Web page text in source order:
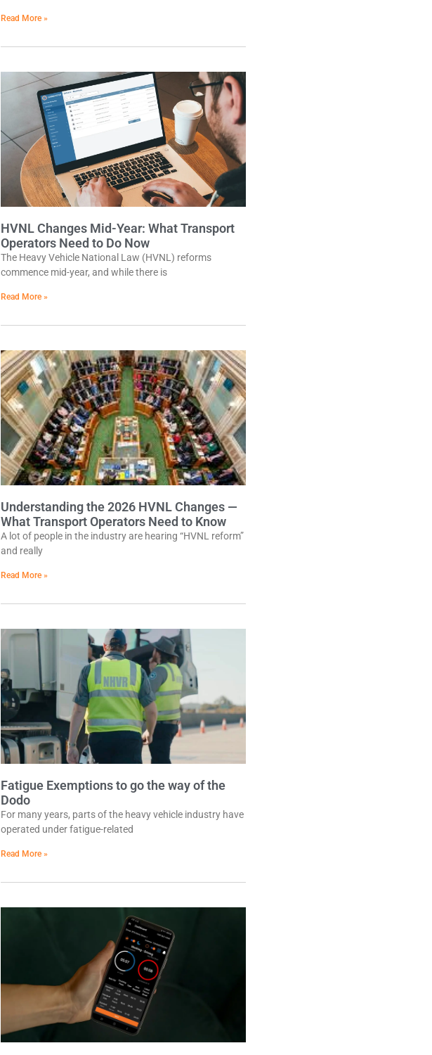
Read More »
HVNL Changes Mid-Year: What Transport
Operators Need to Do Now
The Heavy Vehicle National Law (HVNL) reforms
commence mid-year, and while there is
Read More »
Understanding the 2026 HVNL Changes —
What Transport Operators Need to Know
A lot of people in the industry are hearing “HVNL reform”
and really
Read More »
Fatigue Exemptions to go the way of the
Dodo
For many years, parts of the heavy vehicle industry have
operated under fatigue-related
Read More »